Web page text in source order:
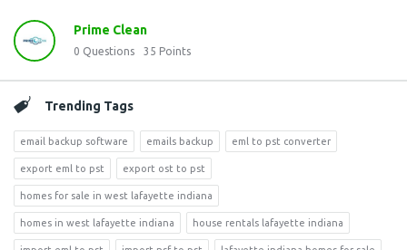
Prime Clean
0 Questions 35 Points
Trending Tags
email backup software emails backup eml to pst converter
export eml to pst export ost to pst
homes for sale in west lafayette indiana
homes in west lafayette indiana house rentals lafayette indiana